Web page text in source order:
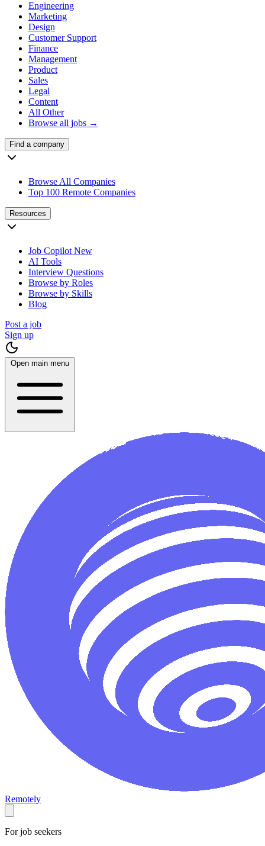
Engineering
Marketing
Design
Customer Support
Finance
Management
Product
Sales
Legal
Content
All Other
Browse all jobs →
Find a company
Browse All Companies
Top 100 Remote Companies
Resources
Job Copilot New
AI Tools
Interview Questions
Browse by Roles
Browse by Skills
Blog
Post a job
Sign up
Open main menu
Remotely
For job seekers